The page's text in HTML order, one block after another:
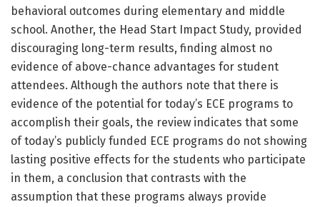
behavioral outcomes during elementary and middle
school. Another, the Head Start Impact Study, provided
discouraging long-term results, finding almost no
evidence of above-chance advantages for student
attendees. Although the authors note that there is
evidence of the potential for today’s ECE programs to
accomplish their goals, the review indicates that some
of today’s publicly funded ECE programs do not showing
lasting positive effects for the students who participate
in them, a conclusion that contrasts with the
assumption that these programs always provide